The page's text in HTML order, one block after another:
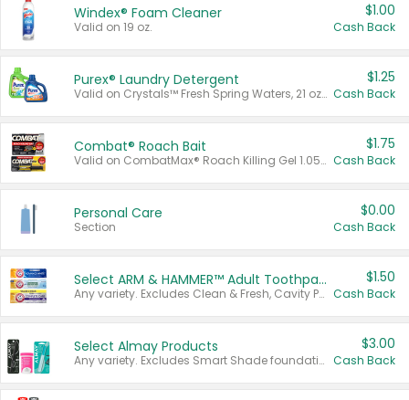
Windex® Foam Cleaner
Valid on 19 oz.
$1.00
Cash Back
Purex® Laundry Detergent
Valid on Crystals™ Fresh Spring Waters, 21 oz and Liquid Laundry Detergent, Mountain Breeze 33 Loads 50 oz, Mountain Breeze 95 oz, Natural Linen 83 Loads 150 oz, Oxi 43.5 oz, Oxi 128 oz and Ultra Liquid Laundry Detergent, Advanced Oxi with Odor Fighter 6 × 40 oz, Fresh Mountain Breeze, 2 × 170 oz, Mountain Breeze 6 × 40 oz.
$1.25
Cash Back
Combat® Roach Bait
Valid on CombatMax® Roach Killing Gel 1.05 oz or Combat® Small and Large Roach Baits 12 ct.
$1.75
Cash Back
Personal Care
Section
$0.00
Cash Back
Select ARM & HAMMER™ Adult Toothpastes
Any variety. Excludes Clean & Fresh, Cavity Protection, and trial and travel sizes.
$1.50
Cash Back
Select Almay Products
Any variety. Excludes Smart Shade foundation, 80 ct makeup removers, and deodorants.
$3.00
Cash Back